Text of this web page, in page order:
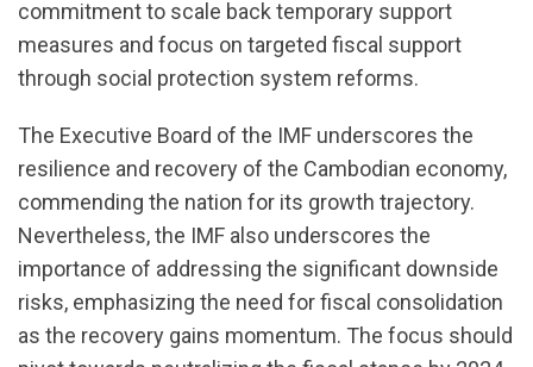
commitment to scale back temporary support
measures and focus on targeted fiscal support
through social protection system reforms.
The Executive Board of the IMF underscores the
resilience and recovery of the Cambodian economy,
commending the nation for its growth trajectory.
Nevertheless, the IMF also underscores the
importance of addressing the significant downside
risks, emphasizing the need for fiscal consolidation
as the recovery gains momentum. The focus should